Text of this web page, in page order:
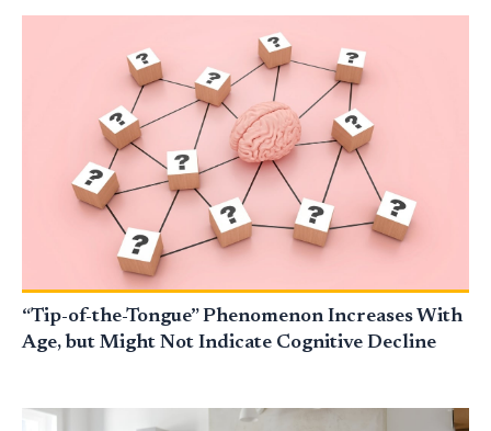
“Tip-of-the-Tongue” Phenomenon Increases With
Age, but Might Not Indicate Cognitive Decline